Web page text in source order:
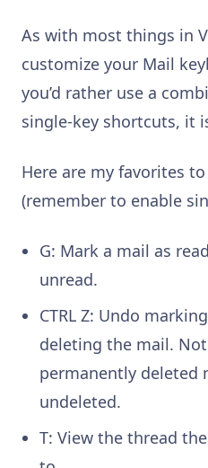
As with most things in
customize your Mail
you’d rather use a
single-key shortcuts, it
Here are my favorites
(remember to enable
G: Mark a mail as
unread.
CTRL Z: Undo
deleting the mail.
permanently deleted
undeleted.
T: View the thread